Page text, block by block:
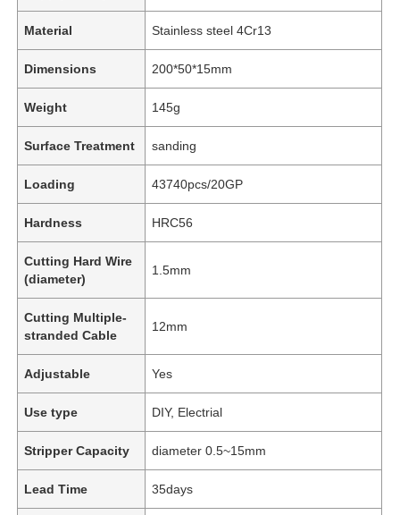
Material Stainless steel 4Cr13
Dimensions 200*50*15mm
Weight 145g
Surface Treatment sanding
Loading 43740pcs/20GP
Hardness HRC56
Cutting Hard Wire
(diameter)
1.5mm
Cutting Multiple-
stranded Cable
12mm
Adjustable Yes
Use type DIY, Electrial
Stripper Capacity diameter 0.5~15mm
Lead Time 35days